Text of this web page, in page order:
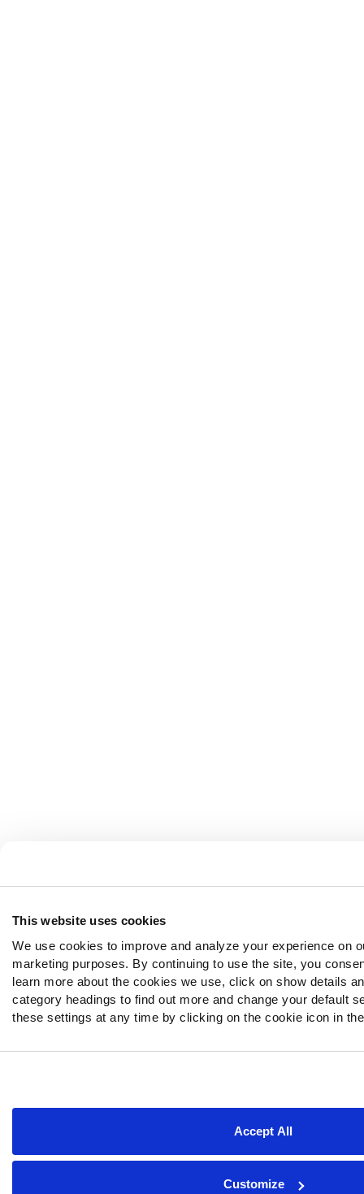
This website uses cookies
We use cookies to improve and analyze your experience on
marketing purposes. By continuing to use the site, you
learn more about the cookies we use, click on show details
category headings to find out more and change your default
these settings at any time by clicking on the cookie icon in
Accept All
Customize